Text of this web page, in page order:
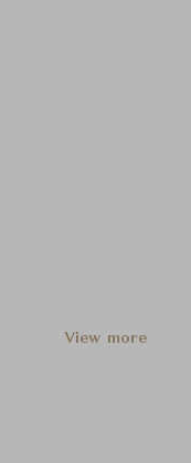
View more